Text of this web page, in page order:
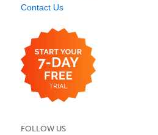
Contact Us
FOLLOW US